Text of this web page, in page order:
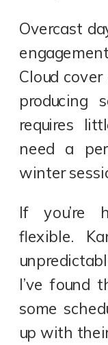
Overcast
Cloud
producing
requires
need a
winter
If you’re
flexible.
I’ve found
some
up with